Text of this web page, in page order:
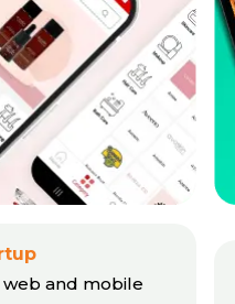
and mobile